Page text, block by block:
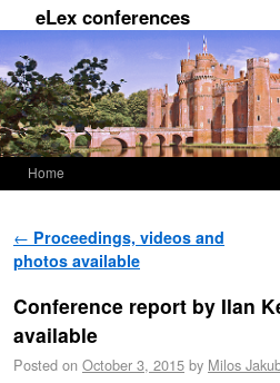
eLex conferences
Home
Post navigation
← Proceedings, videos and
photos available
Conference report by Ilan
available
Posted on October 3, 2015 by Milos